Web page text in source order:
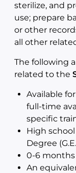
sterilize, and
use; prepare
or other
all other
The following
related to the
Available
full-time
specific
High
Degree
0-6
An